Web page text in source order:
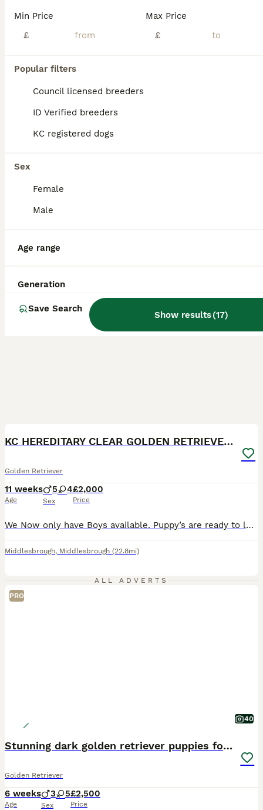
Min Price
£
Max Price
£
Popular filters
Council licensed breeders
ID Verified breeders
KC registered dogs
Sex
Female
Male
Age range
Generation
Save Search
Show results(17)
Liversedge West Yorkshire
7 weeks 4 1£2,500
West Yorkshire
KC HEREDITARY CLEAR GOLDEN RETRIEVER PUPPIES
Golden Retriever
11 weeks
Age
5 4
Sex
£2,000
Price
We Now only have Boys available. Puppy’s are ready to leave We are incredibly proud to introduce Willow and Fletcher’s beautiful litter of Golden Retriever puppies — 5 boys and 4 girls. This litter is very special to us and has been something we’ve looked forward to for a long time. Willow is everything we could ever want in a Golden Retriever. She is loyal, loving, k
Middlesbrough, Middlesbrough (22.8mi)
ALL ADVERTS
PRO
40
Stunning dark golden retriever puppies for sale
Golden Retriever
6 weeks
Age
3 5
Sex
£2,500
Price